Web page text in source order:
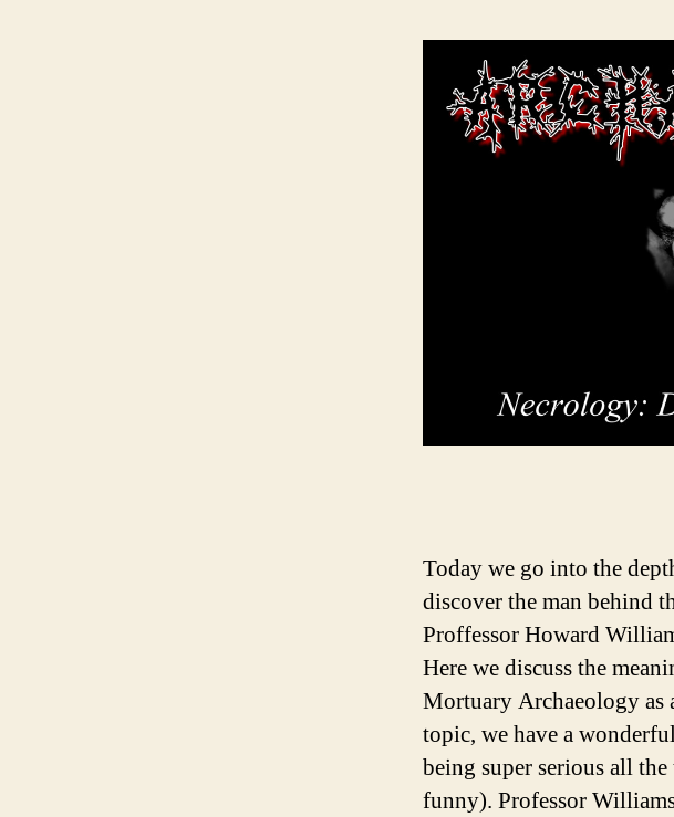
Today we go into the
discover the man behind
Proffessor Howard
Here we discuss the
Mortuary Archaeology as
topic, we have a
being super serious all
funny). Professor